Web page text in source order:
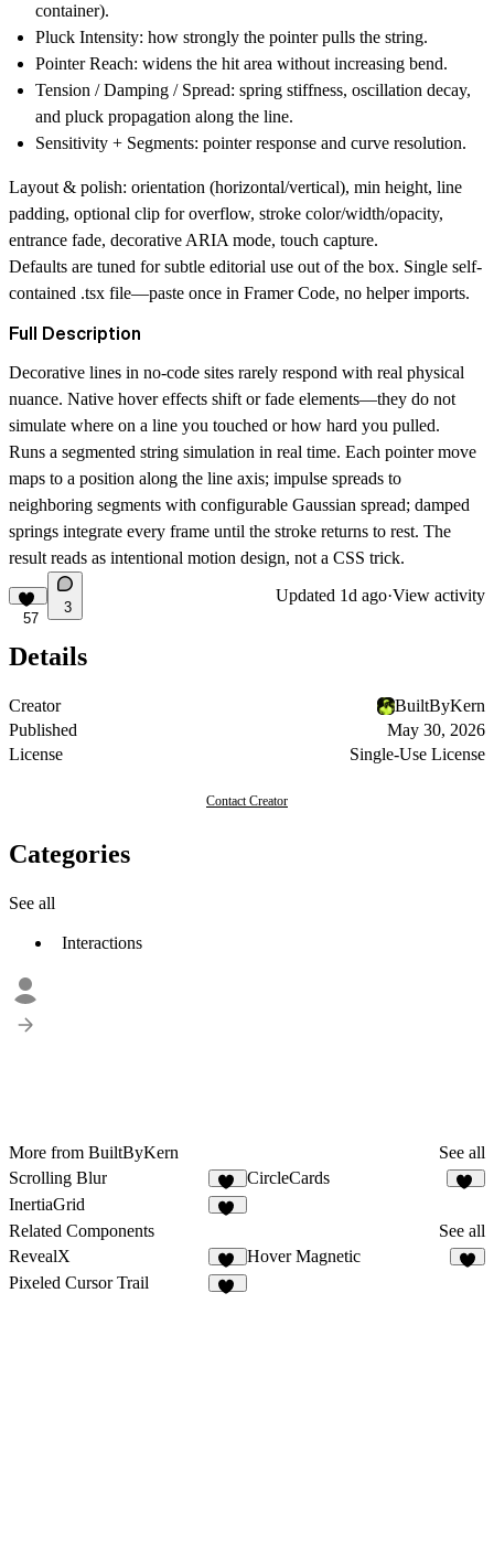
container).
Pluck Intensity: how strongly the pointer pulls the string.
Pointer Reach: widens the hit area without increasing bend.
Tension / Damping / Spread: spring stiffness, oscillation decay,
and pluck propagation along the line.
Sensitivity + Segments: pointer response and curve resolution.
Layout & polish: orientation (horizontal/vertical), min height, line
padding, optional clip for overflow, stroke color/width/opacity,
entrance fade, decorative ARIA mode, touch capture.
Defaults are tuned for subtle editorial use out of the box. Single self-
contained .tsx file—paste once in Framer Code, no helper imports.
Full Description
Decorative lines in no-code sites rarely respond with real physical
nuance. Native hover effects shift or fade elements—they do not
simulate where on a line you touched or how hard you pulled.
Runs a segmented string simulation in real time. Each pointer move
maps to a position along the line axis; impulse spreads to
neighboring segments with configurable Gaussian spread; damped
springs integrate every frame until the stroke returns to rest. The
result reads as intentional motion design, not a CSS trick.
57
3
Updated 1d ago·View activity
Details
Creator
BuiltByKern
Published
May 30, 2026
License
Single-Use License
Contact Creator
Categories
See all
Interactions
More from BuiltByKern
See all
Scrolling Blur
10
CircleCards
InertiaGrid
Related Components
See all
RevealX
31
Hover Magnetic
Pixeled Cursor Trail